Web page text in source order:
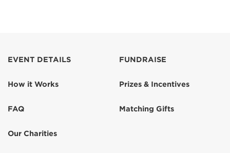
EVENT DETAILS
How it Works
FAQ
Our Charities
FUNDRAISE
Prizes & Incentives
Matching Gifts